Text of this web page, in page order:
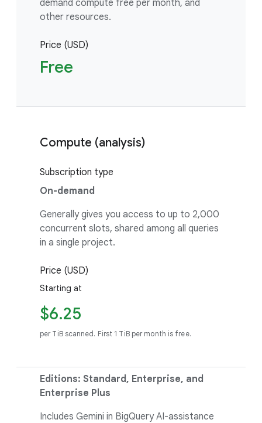
demand compute free per month, and
other resources.
Price (USD)
Free
Compute (analysis)
Subscription type
On-demand
Generally gives you access to up to 2,000
concurrent slots, shared among all queries
in a single project.
Price (USD)
Starting at
$6.25
per TiB scanned. First 1 TiB per month is free.
Editions: Standard, Enterprise, and
Enterprise Plus
Includes Gemini in BigQuery AI-assistance